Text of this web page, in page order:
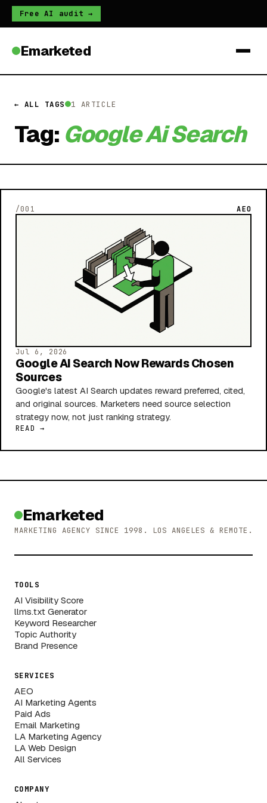
Free AI audit →
Emarketed
← ALL TAGS 1 ARTICLE
Tag: Google Ai Search
/001 AEO
Jul 6, 2026
Google AI Search Now Rewards Chosen
Sources
Google's latest AI Search updates reward preferred, cited,
and original sources. Marketers need source selection
strategy now, not just ranking strategy.
READ →
Emarketed
MARKETING AGENCY SINCE 1998. LOS ANGELES & REMOTE.
TOOLS
AI Visibility Score
llms.txt Generator
Keyword Researcher
Topic Authority
Brand Presence
SERVICES
AEO
AI Marketing Agents
Paid Ads
Email Marketing
LA Marketing Agency
LA Web Design
All Services
COMPANY